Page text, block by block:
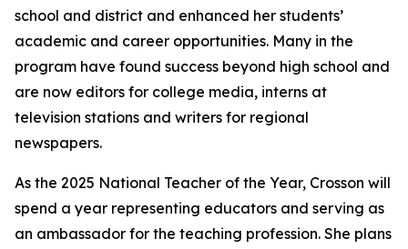
school and district and enhanced her students’
academic and career opportunities. Many in the
program have found success beyond high school and
are now editors for college media, interns at
television stations and writers for regional
newspapers.
As the 2025 National Teacher of the Year, Crosson will
spend a year representing educators and serving as
an ambassador for the teaching profession. She plans